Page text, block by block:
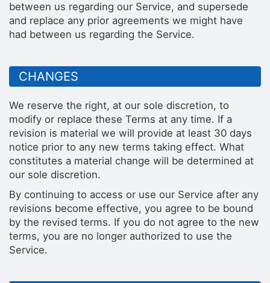
between us regarding our Service, and supersede
and replace any prior agreements we might have
had between us regarding the Service.
CHANGES
We reserve the right, at our sole discretion, to
modify or replace these Terms at any time. If a
revision is material we will provide at least 30 days
notice prior to any new terms taking effect. What
constitutes a material change will be determined at
our sole discretion.
By continuing to access or use our Service after any
revisions become effective, you agree to be bound
by the revised terms. If you do not agree to the new
terms, you are no longer authorized to use the
Service.